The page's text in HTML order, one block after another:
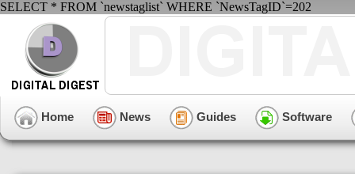
SELECT * FROM `newstaglist` WHERE `NewsTagID`=202
Home News Guides Software